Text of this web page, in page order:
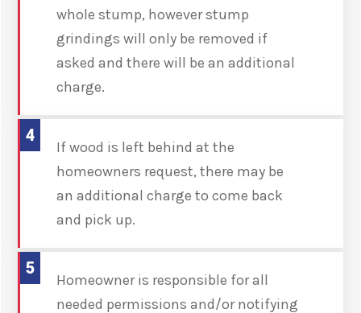
whole stump, however stump
grindings will only be removed if
asked and there will be an additional
charge.
4
If wood is left behind at the
homeowners request, there may be
an additional charge to come back
and pick up.
5
Homeowner is responsible for all
needed permissions and/or notifying